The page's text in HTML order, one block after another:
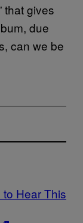
that gives
due
can we be
Hear This